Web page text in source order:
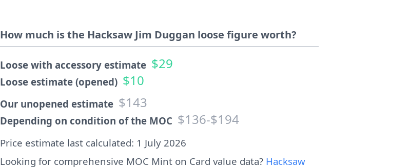
How much is the Hacksaw Jim Duggan loose figure worth?
Loose with accessory estimate $29
Loose estimate (opened) $10
Our unopened estimate $143
Depending on condition of the MOC $136-$194
Price estimate last calculated: 1 July 2026
Looking for comprehensive MOC Mint on Card value data? Hacksaw